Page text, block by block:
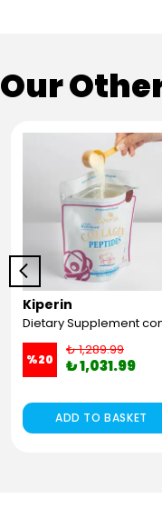
Our
Kiperin
%20
₺ 1,289.99
₺ 1,031.99
ADD TO BASKET